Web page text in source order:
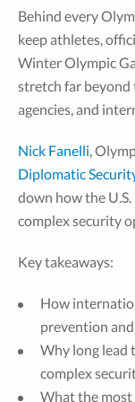
Behind every
keep athletes,
Winter Olympic
stretch far beyond
agencies, and
Nick Fanelli,
Diplomatic
down how the
complex security
Key takeaways:
How
prevention
Why long lead
complex
What the most